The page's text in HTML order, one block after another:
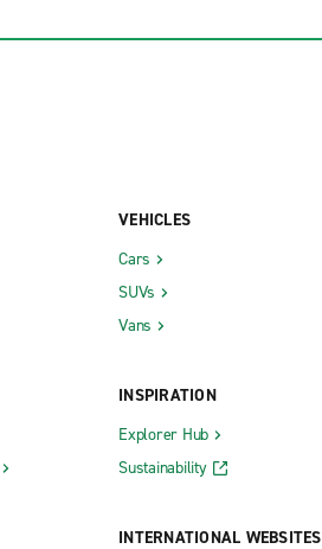
VEHICLES
Cars
SUVs
Vans
INSPIRATION
Explorer Hub
Sustainability
INTERNATIONAL WEBSITES